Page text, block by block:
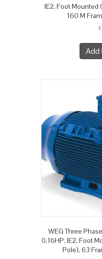
IE2, Foot Mounted
160 M
£
Add
WEG Three
0.16HP, IE2, Foot
Pole), 63